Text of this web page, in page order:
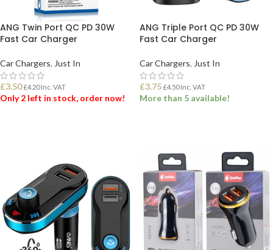
ANG Twin Port QC PD 30W
Fast Car Charger
Car Chargers, Just In
£3.50 £4.20Inc. VAT
Only 2 left in stock, order now!
ANG Triple Port QC PD 30W
Fast Car Charger
Car Chargers, Just In
£3.75 £4.50Inc. VAT
More than 5 available!